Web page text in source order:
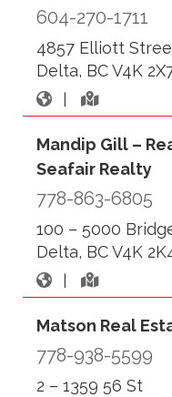
604-270-1711
4857 Elliott
Delta, BC V4K
|
Mandip Gill –
Seafair Realty
778-863-6805
100 – 5000
Delta, BC V4K
|
Matson Real
778-938-5599
2 – 1359 56 St